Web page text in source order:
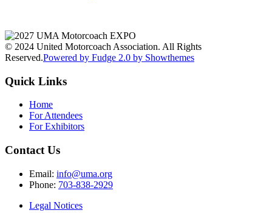
© 2024 United Motorcoach Association. All Rights
Reserved.Powered by Fudge 2.0 by Showthemes
Quick Links
Home
For Attendees
For Exhibitors
Contact Us
Email: info@uma.org
Phone: 703-838-2929
Legal Notices